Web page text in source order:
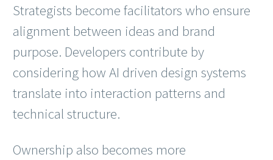
Strategists become facilitators who ensure
alignment between ideas and brand
purpose. Developers contribute by
considering how AI driven design systems
translate into interaction patterns and
technical structure.
Ownership also becomes more